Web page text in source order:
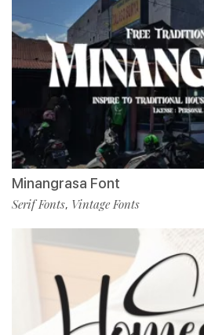
Minangrasa Font
Serif Fonts, Vintage Fonts